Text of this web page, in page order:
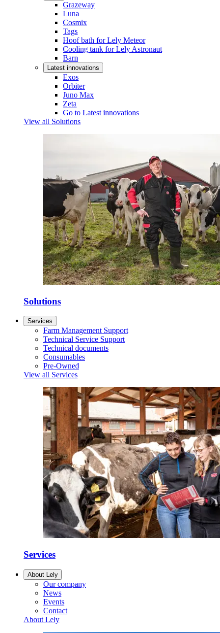
Grazeway
Luna
Cosmix
Tags
Hoof bath for Lely Meteor
Cooling tank for Lely Astronaut
Barn
Latest innovations
Exos
Orbiter
Juno Max
Zeta
Go to Latest innovations
View all Solutions
Solutions
Services
Farm Management Support
Technical Service Support
Technical documents
Consumables
Pre-Owned
View all Services
Services
About Lely
Our company
News
Events
Contact
About Lely